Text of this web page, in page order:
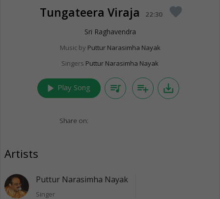
Tungateera Viraja 22:30 favorite
Sri Raghavendra
Music by Puttur Narasimha Nayak
Singers Puttur Narasimha Nayak
play_arrow Play Song queue_music playlist_add save_alt
Share on:
Artists
Puttur Narasimha Nayak
Singer